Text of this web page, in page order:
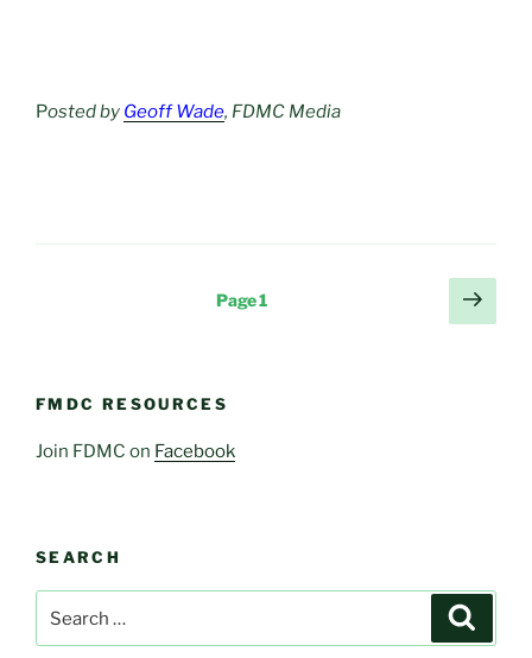
Posted by Geoff Wade, FDMC Media
Page1
Next
page
FMDC RESOURCES
Join FDMC on Facebook
SEARCH